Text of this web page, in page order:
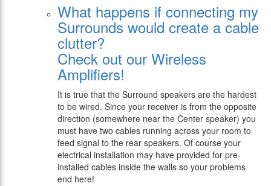
What happens if connecting my
Surrounds would create a cable
clutter?
Check out our Wireless
Amplifiers!
It is true that the Surround speakers are the hardest
to be wired. Since your receiver is from the opposite
direction (somewhere near the Center speaker) you
must have two cables running across your room to
feed signal to the rear speakers. Of course your
electrical installation may have provided for pre-
installed cables inside the walls so your problems
end here!